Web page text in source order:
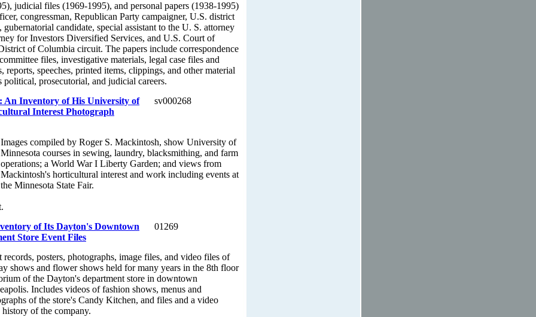
judicial files (1969-1995), and personal papers (1938-1995)
congressman, Republican Party campaigner, U.S. district
candidate, special assistant to the U. S. attorney
for Investors Diversified Services, and U.S. Court of
of Columbia circuit. The papers include correspondence
files, investigative materials, legal case files and
reports, speeches, printed items, clippings, and other material
prosecutorial, and judicial careers.
An Inventory of His University of
Interest Photograph
sv000268
Images compiled by Roger S. Mackintosh, show University of
Minnesota courses in sewing, laundry, blacksmithing, and farm
operations; a World War I Liberty Garden; and views from
Mackintosh's horticultural interest and work including events at
the Minnesota State Fair.
of Its Dayton's Downtown
Store Event Files
01269
records, posters, photographs, image files, and video files of
shows and flower shows held for many years in the 8th floor
of the Dayton's department store in downtown
Includes videos of fashion shows, menus and
of the store's Candy Kitchen, and files and a video
of the company.